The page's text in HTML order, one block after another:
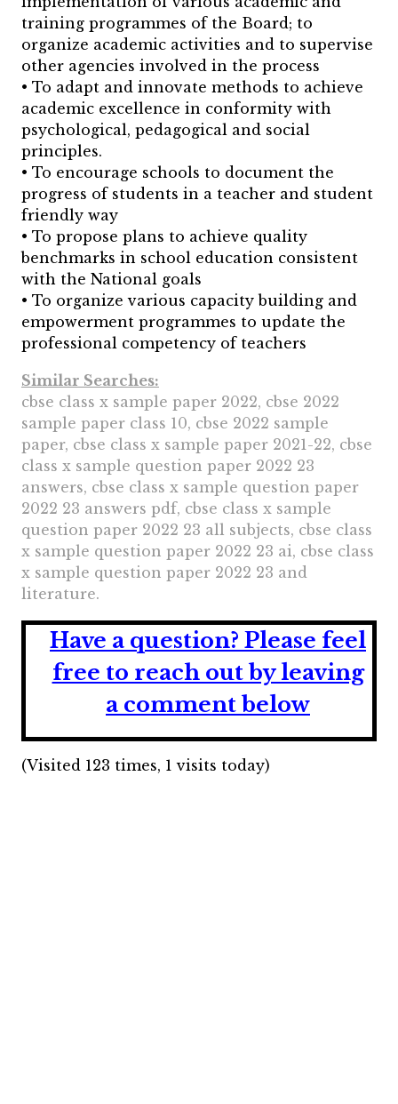
training programmes of the Board; to
organize academic activities and to supervise
other agencies involved in the process
• To adapt and innovate methods to achieve
academic excellence in conformity with
psychological, pedagogical and social
principles.
• To encourage schools to document the
progress of students in a teacher and student
friendly way
• To propose plans to achieve quality
benchmarks in school education consistent
with the National goals
• To organize various capacity building and
empowerment programmes to update the
professional competency of teachers
Similar Searches:
cbse class x sample paper 2022, cbse 2022
sample paper class 10, cbse 2022 sample
paper, cbse class x sample paper 2021-22, cbse
class x sample question paper 2022 23
answers, cbse class x sample question paper
2022 23 answers pdf, cbse class x sample
question paper 2022 23 all subjects, cbse class
x sample question paper 2022 23 ai, cbse class
x sample question paper 2022 23 and
literature.
Have a question? Please feel
free to reach out by leaving
a comment below
(Visited 123 times, 1 visits today)